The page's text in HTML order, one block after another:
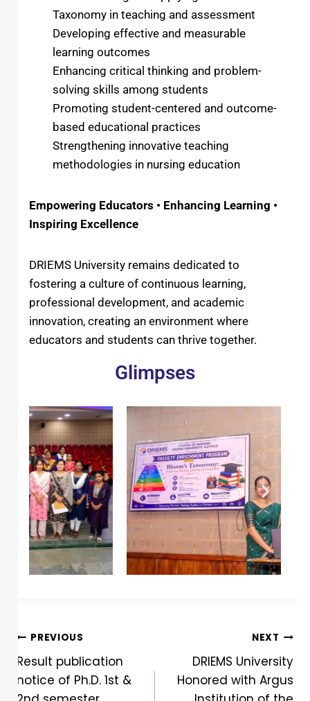
Taxonomy in teaching and assessment
Developing effective and measurable
learning outcomes
Enhancing critical thinking and problem-
solving skills among students
Promoting student-centered and outcome-
based educational practices
Strengthening innovative teaching
methodologies in nursing education
Empowering Educators • Enhancing Learning •
Inspiring Excellence
DRIEMS University remains dedicated to
fostering a culture of continuous learning,
professional development, and academic
innovation, creating an environment where
educators and students can thrive together.
Glimpses
PREVIOUS
Result publication
notice of Ph.D. 1st &
NEXT
DRIEMS University
Honored with Argus